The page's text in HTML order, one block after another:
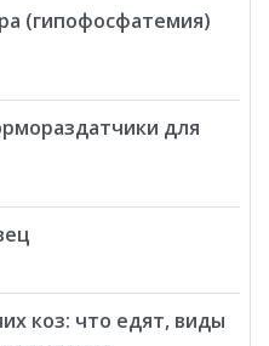
(гипофосфатемия)
для
коз: что едят, виды